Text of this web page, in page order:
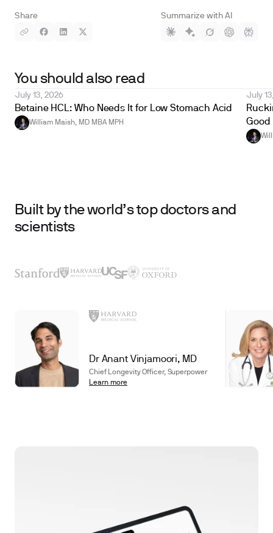
Share Summarize with AI
You should also read
July 13, 2026
Betaine HCL: Who Needs It for Low Stomach Acid
William Maish, MD MBA MPH
July
Good
Built by the world’s top doctors and
scientists
Dr Anant Vinjamoori, MD
Chief Longevity Officer, Superpower
Learn more